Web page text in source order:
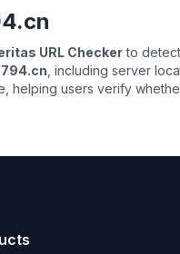
URL Checkerto
, including server
helping users verify